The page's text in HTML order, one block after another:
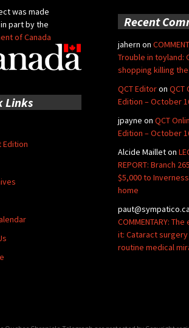
was made
part by the
of Canada
Recent
jahern on
Trouble in toyland:
shopping killing
QCT Editoron QCT
Edition – October
jpayne on QCT
Edition – October
Alcide Mailleton
REPORT: Branch
$5,000 to
home
paut@sympatico.ca
COMMENTARY:
it: Cataract surgery
routine medical
Links
Edition